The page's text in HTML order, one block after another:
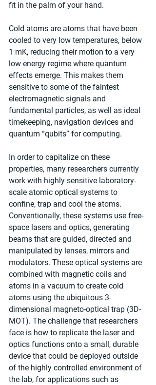
fit in the palm of your hand.
Cold atoms are atoms that have been
cooled to very low temperatures, below
1 mK, reducing their motion to a very
low energy regime where quantum
effects emerge. This makes them
sensitive to some of the faintest
electromagnetic signals and
fundamental particles, as well as ideal
timekeeping, navigation devices and
quantum “qubits” for computing.
In order to capitalize on these
properties, many researchers currently
work with highly sensitive laboratory-
scale atomic optical systems to
confine, trap and cool the atoms.
Conventionally, these systems use free-
space lasers and optics, generating
beams that are guided, directed and
manipulated by lenses, mirrors and
modulators. These optical systems are
combined with magnetic coils and
atoms in a vacuum to create cold
atoms using the ubiquitous 3-
dimensional magneto-optical trap (3D-
MOT). The challenge that researchers
face is how to replicate the laser and
optics functions onto a small, durable
device that could be deployed outside
of the highly controlled environment of
the lab, for applications such as